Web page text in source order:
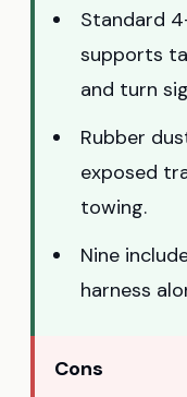
Standard
supports
and turn
Rubber
exposed
towing.
Nine
harness
Cons